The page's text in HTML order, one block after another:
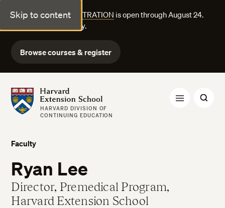
Skip to content
FALL COURSE REGISTRATION is open through August 24.
Explore courses today.
Browse courses & register
Harvard Extension School
HARVARD DIVISION OF
CONTINUING EDUCATION
Faculty
Ryan Lee
Director, Premedical Program,
Harvard Extension School